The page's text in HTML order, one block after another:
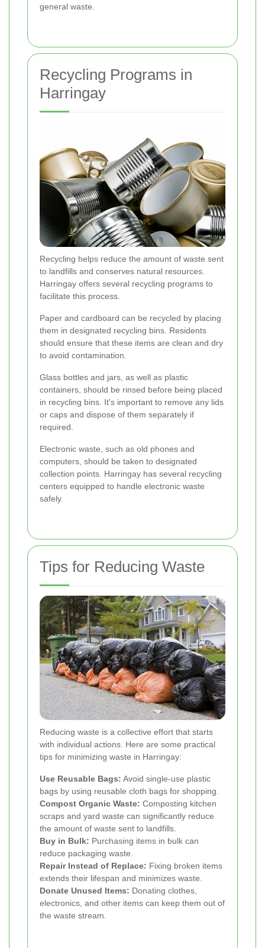
general waste.
Recycling Programs in
Harringay
Recycling helps reduce the amount of waste sent
to landfills and conserves natural resources.
Harringay offers several recycling programs to
facilitate this process.
Paper and cardboard can be recycled by placing
them in designated recycling bins. Residents
should ensure that these items are clean and dry
to avoid contamination.
Glass bottles and jars, as well as plastic
containers, should be rinsed before being placed
in recycling bins. It's important to remove any lids
or caps and dispose of them separately if
required.
Electronic waste, such as old phones and
computers, should be taken to designated
collection points. Harringay has several recycling
centers equipped to handle electronic waste
safely.
Tips for Reducing Waste
Reducing waste is a collective effort that starts
with individual actions. Here are some practical
tips for minimizing waste in Harringay:
Use Reusable Bags: Avoid single-use plastic
bags by using reusable cloth bags for shopping.
Compost Organic Waste: Composting kitchen
scraps and yard waste can significantly reduce
the amount of waste sent to landfills.
Buy in Bulk: Purchasing items in bulk can
reduce packaging waste.
Repair Instead of Replace: Fixing broken items
extends their lifespan and minimizes waste.
Donate Unused Items: Donating clothes,
electronics, and other items can keep them out of
the waste stream.